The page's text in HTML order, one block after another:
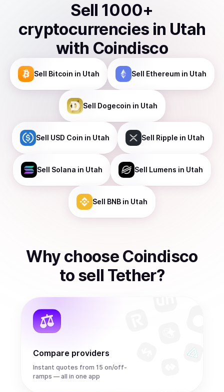
Sell 1000+
cryptocurrencies in Utah
with Coindisco
Sell Bitcoin in Utah Sell Ethereumin Utah
Sell Dogecoin in Utah
Sell USD Coin in Utah Sell Ripple in Utah
Sell Solana in Utah Sell Lumens in Utah
Sell BNB in Utah
Why choose Coindisco
to sell Tether?
Compare providers
Instant quotes from 15 on/off-
ramps — all in one app